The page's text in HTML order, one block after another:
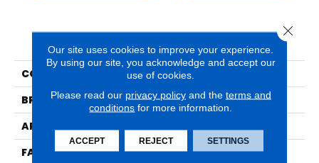
PRODUCT ATTRIBUTES
COLLECTION
Sonder
BRAND
Phenix
APPLICATION
Residential
FACE WEIGHT
30
Our site uses cookies to improve your experience.
By using our site, you acknowledge and accept our
use of cookies.
Please read our privacy policyand the terms and
conditions for more information.
ACCEPT REJECT SETTINGS
Close